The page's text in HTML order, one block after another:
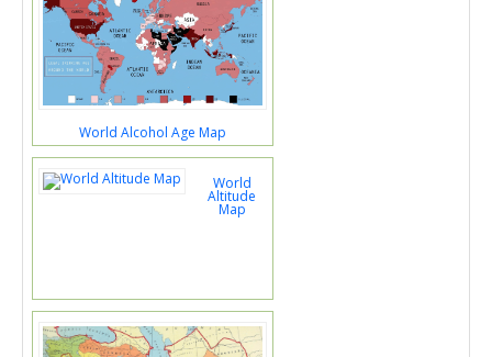
World Alcohol Age Map
World
Altitude
Map